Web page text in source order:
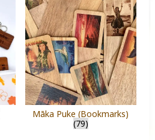
Māka Puke (Bookmarks)
(79)